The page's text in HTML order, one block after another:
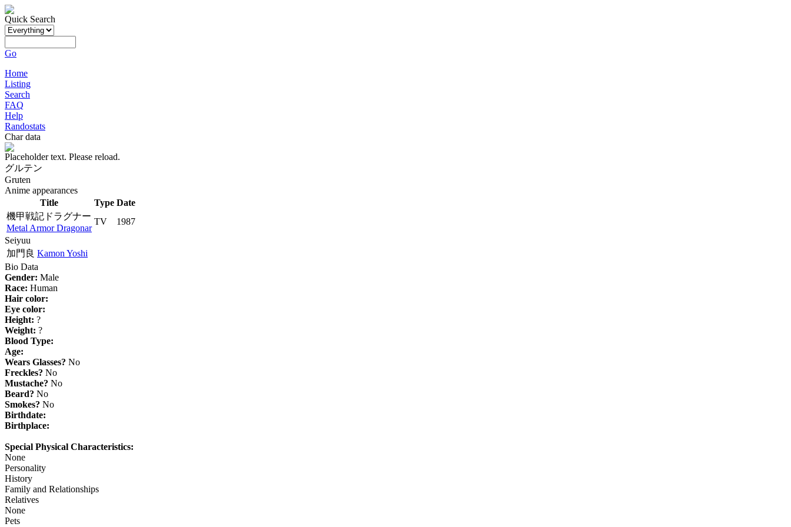
Quick Search
Go
Home
Listing
Search
FAQ
Help
Randostats
Char data
Placeholder text. Please reload.
グルテン
Gruten
Anime appearances
Title
Type Date
機甲戦記ドラグナー
Metal Armor Dragonar
TV
1987
Seiyuu
加門良 Kamon Yoshi
Bio Data
Gender: Male
Race: Human
Hair color:
Eye color:
Height: ?
Weight: ?
Blood Type:
Age:
Wears Glasses? No
Freckles? No
Mustache? No
Beard? No
Smokes? No
Birthdate:
Birthplace:
Special Physical Characteristics:
None
Personality
History
Family and Relationships
Relatives
None
Pets